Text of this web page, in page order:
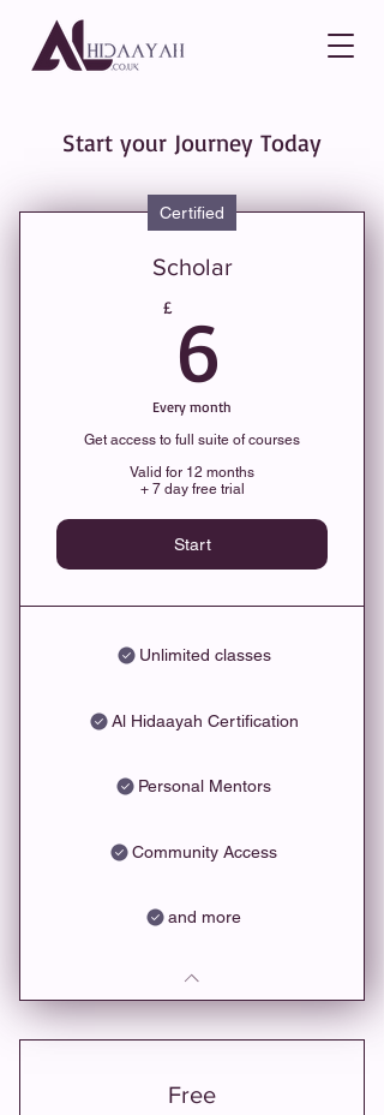
Start your Journey Today
Certified
Scholar
£ 6
Every month
Get access to full suite of courses
Valid for 12 months
+ 7 day free trial
Start
Unlimited classes
Al Hidaayah Certification
Personal Mentors
Community Access
and more
Free